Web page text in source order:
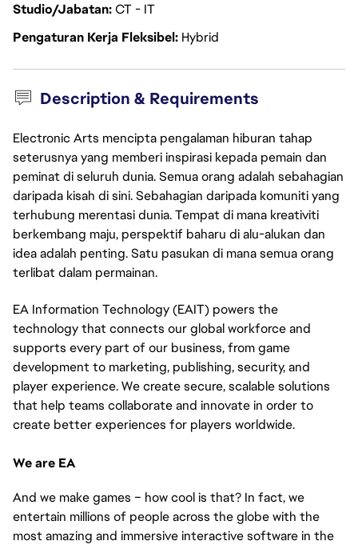
Studio/JabatanCT - IT
Pengaturan Kerja Fleksibel Hybrid
Description & Requirements
Electronic Arts mencipta pengalaman hiburan tahap
seterusnya yang memberi inspirasi kepada pemain dan
peminat di seluruh dunia. Semua orang adalah sebahagian
daripada kisah di sini. Sebahagian daripada komuniti yang
terhubung merentasi dunia. Tempat di mana kreativiti
berkembang maju, perspektif baharu di alu-alukan dan
idea adalah penting. Satu pasukan di mana semua orang
terlibat dalam permainan.
EA Information Technology (EAIT) powers the
technology that connects our global workforce and
supports every part of our business, from game
development to marketing, publishing, security, and
player experience. We create secure, scalable solutions
that help teams collaborate and innovate in order to
create better experiences for players worldwide.
We are EA
And we make games – how cool is that? In fact, we
entertain millions of people across the globe with the
most amazing and immersive interactive software in the